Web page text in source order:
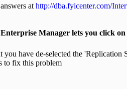
at http://dba.fyicenter.com/
Manager lets you click
have de-selected the 'Replication
to fix this problem